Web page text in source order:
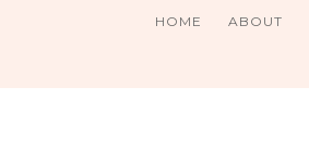
HOME ABOUT